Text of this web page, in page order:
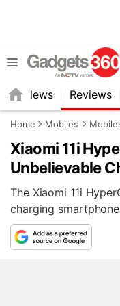
News Reviews
Home Mobiles
Xiaomi 11i
Unbelievable
The Xiaomi 11i
charging